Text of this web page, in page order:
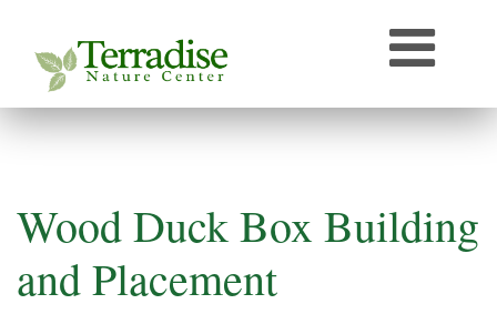
Naturally Curious
Speaker Archive
Photos From Terradise
TNC Species Information
Wood Duck Box Building
and Placement